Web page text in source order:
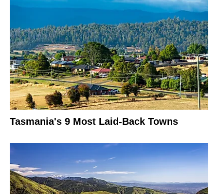
Tasmania's 9 Most Laid-Back Towns